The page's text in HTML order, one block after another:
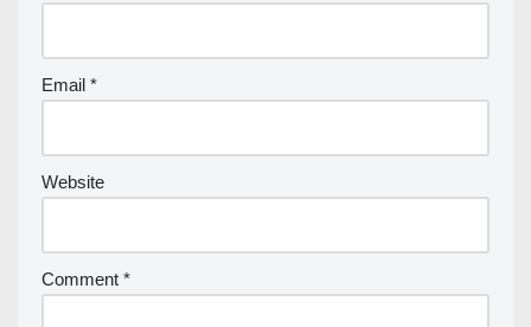
Email *
Website
Comment *